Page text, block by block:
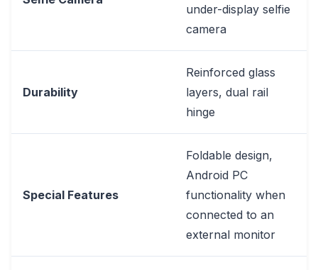
under-display selfie
camera
Durability
Reinforced glass
layers, dual rail
hinge
Special Features
Foldable design,
Android PC
functionality when
connected to an
external monitor